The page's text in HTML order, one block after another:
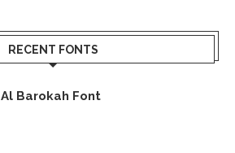
RECENT FONTS
Al Barokah Font